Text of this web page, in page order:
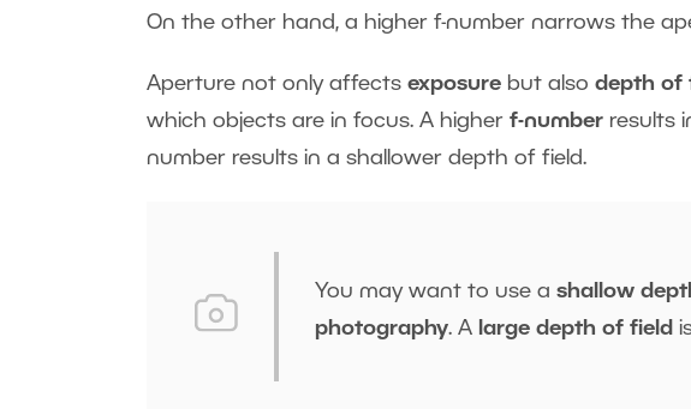
On the other hand, a higher f-number narrows the
Aperture not only affects exposure but also depth of
which objects are in focus. A higher f-number results
number results in a shallower depth of field.
You may want to use a shallow
photography. A large depth of field